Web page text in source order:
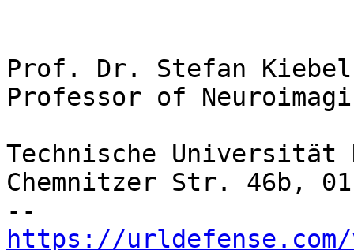
Prof. Dr. Stefan Kiebel
Professor of
Technische Universität
Chemnitzer Str. 46b,
https://